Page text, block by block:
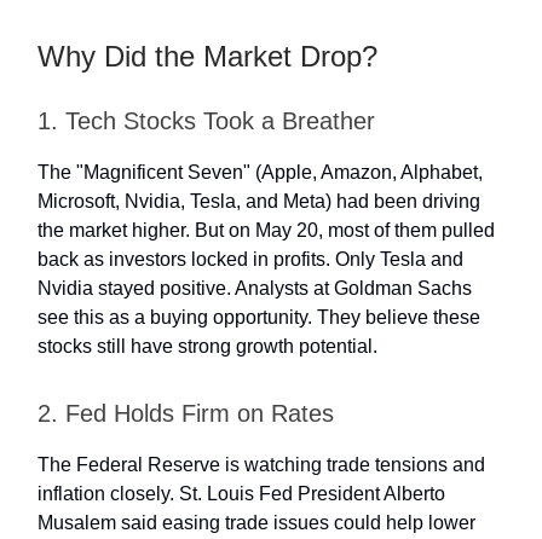
Why Did the Market Drop?
1. Tech Stocks Took a Breather
The "Magnificent Seven" (Apple, Amazon, Alphabet,
Microsoft, Nvidia, Tesla, and Meta) had been driving
the market higher. But on May 20, most of them pulled
back as investors locked in profits. Only Tesla and
Nvidia stayed positive. Analysts at Goldman Sachs
see this as a buying opportunity. They believe these
stocks still have strong growth potential.
2. Fed Holds Firm on Rates
The Federal Reserve is watching trade tensions and
inflation closely. St. Louis Fed President Alberto
Musalem said easing trade issues could help lower